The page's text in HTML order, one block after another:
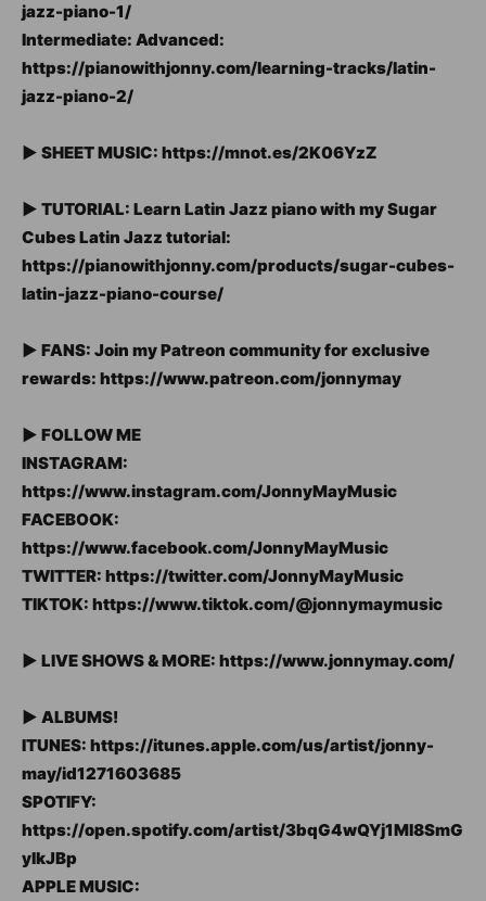
jazz-piano-1/
Intermediate: Advanced:
https://pianowithjonny.com/learning-tracks/latin-
jazz-piano-2/
► SHEET MUSIC: https://mnot.es/2K06YzZ
► TUTORIAL: Learn Latin Jazz piano with my Sugar
Cubes Latin Jazz tutorial:
https://pianowithjonny.com/products/sugar-cubes-
latin-jazz-piano-course/
► FANS: Join my Patreon community for exclusive
rewards: https://www.patreon.com/jonnymay
► FOLLOW ME
INSTAGRAM:
https://www.instagram.com/JonnyMayMusic
FACEBOOK:
https://www.facebook.com/JonnyMayMusic
TWITTER: https://twitter.com/JonnyMayMusic
TIKTOK: https://www.tiktok.com/@jonnymaymusic
► LIVE SHOWS & MORE: https://www.jonnymay.com/
► ALBUMS!
ITUNES: https://itunes.apple.com/us/artist/jonny-
may/id1271603685
SPOTIFY:
https://open.spotify.com/artist/3bqG4wQYj1Ml8SmG
ylkJBp
APPLE MUSIC: